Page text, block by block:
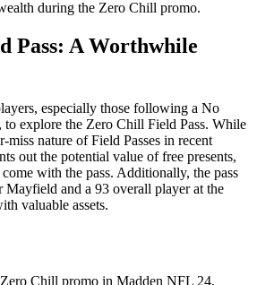
during the Zero Chill promo.
Pass: A Worthwhile
especially those following a No
to explore the Zero Chill Field Pass. While
nature of Field Passes in recent
out the potential value of free presents,
with the pass. Additionally, the pass
Mayfield and a 93 overall player at the
valuable assets.
Chill promo in Madden NFL 24,